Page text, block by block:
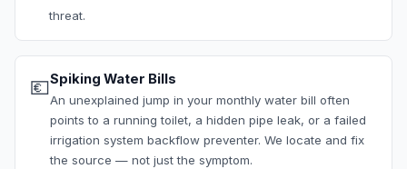
threat.
💶Spiking Water Bills
An unexplained jump in your monthly water bill often
points to a running toilet, a hidden pipe leak, or a failed
irrigation system backflow preventer. We locate and fix
the source — not just the symptom.